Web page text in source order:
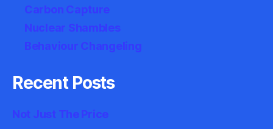
Carbon Capture
Nuclear Shambles
Behaviour Changeling
Recent Posts
Not Just The Price